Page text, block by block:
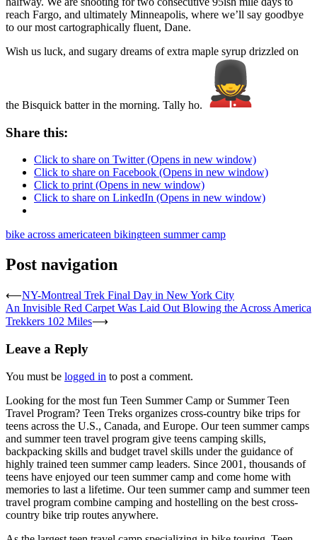
reach Fargo, and ultimately Minneapolis, where we’ll say goodbye
to our most cartographically fluent, Dane.
Wish us luck, and sugary dreams of extra maple syrup drizzled on
the Bisquick batter in the morning. Tally ho.
Share this:
Click to share on Twitter (Opens in new window)
Click to share on Facebook (Opens in new window)
Click to print (Opens in new window)
Click to share on LinkedIn (Opens in new window)
bike across americateen bikingteen summer camp
Post navigation
⟵NY-Montreal Trek Final Day in New York City
An Invisible Red Carpet Was Laid Out Blowing the Across America
Trekkers 102 Miles⟶
Leave a Reply
You must be logged in to post a comment.
Looking for the most fun Teen Summer Camp or Summer Teen
Travel Program? Teen Treks organizes cross-country bike trips for
teens across the U.S., Canada, and Europe. Our teen summer camps
and summer teen travel program give teens camping skills,
backpacking skills and budget travel skills under the guidance of
highly trained teen summer camp leaders. Since 2001, thousands of
teens have enjoyed our teen summer camp and come home with
memories to last a lifetime. Our teen summer camp and summer teen
travel program combine camping and hostelling on the best cross-
country bike trip routes anywhere.